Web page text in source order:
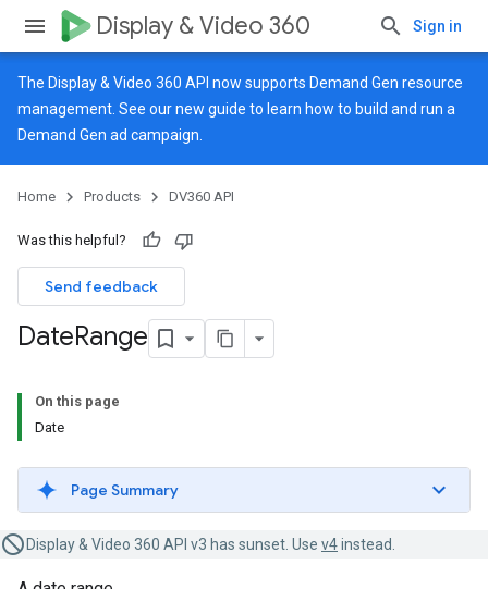
Display & Video 360 Sign in
The Display & Video 360 API now supports Demand Gen resource
management. See ournew guide to learn how to build and run a
Demand Gen ad campaign.
Home Products DV360 API
Was this helpful?
Send feedback
DateRange
On this page
Date
Page Summary
Display & Video 360 API v3 has sunset. Use v4instead.